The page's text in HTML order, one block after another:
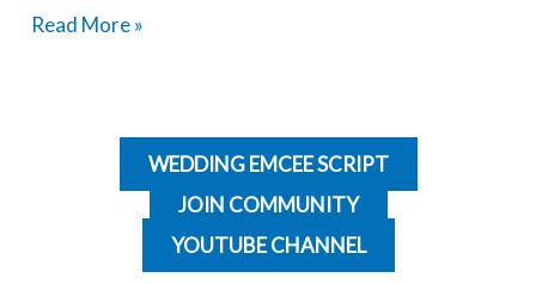
Read More »
WEDDING EMCEE SCRIPT
JOIN COMMUNITY
YOUTUBE CHANNEL